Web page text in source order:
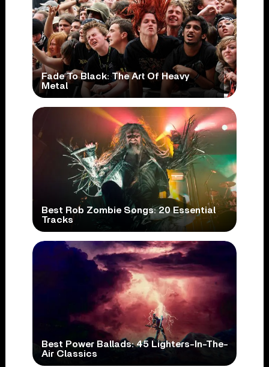
Fade To Black: The Art Of Heavy
Metal
Best Rob Zombie Songs: 20 Essential
Tracks
Best Power Ballads: 45 Lighters-In-The-
Air Classics